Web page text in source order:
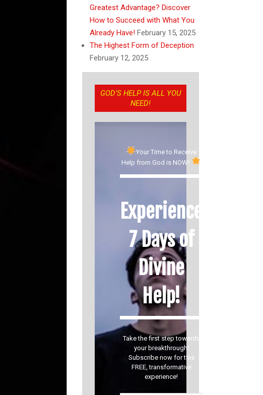
Greatest Advantage? Discover
How to Succeed with What You
Already Have! February 15, 2025
The Highest Form of Deception
February 12, 2025
GOD’S HELP IS ALL YOU
NEED!
Your Time to Receive
Help from God is NOW!
Experience
7 Days of
Divine
Help!
Take the first step towards
your breakthrough!
Subscribe now for this
FREE, transformative
experience!